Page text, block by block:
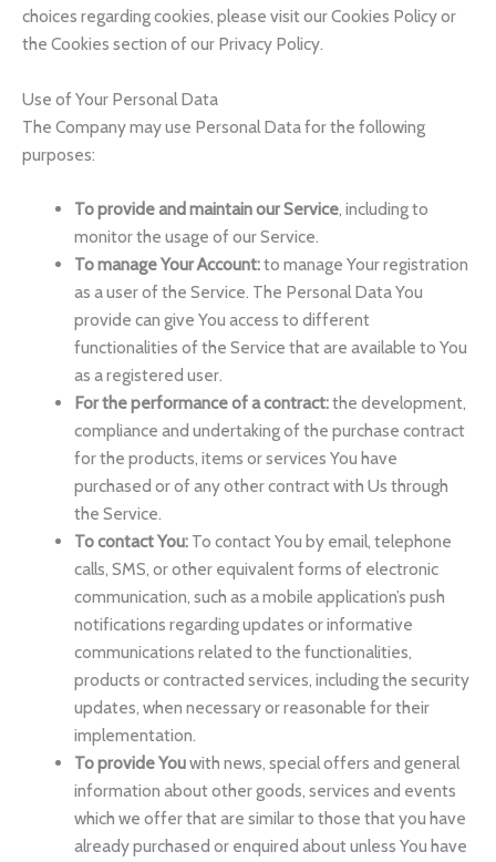
choices regarding cookies, please visit our Cookies Policy or
the Cookies section of our Privacy Policy.
Use of Your Personal Data
The Company may use Personal Data for the following
purposes:
To provide and maintain our Service, including to
monitor the usage of our Service.
To manage Your Account:to manage Your registration
as a user of the Service. The Personal Data You
provide can give You access to different
functionalities of the Service that are available to You
as a registered user.
For the performance of a contract:the development,
compliance and undertaking of the purchase contract
for the products, items or services You have
purchased or of any other contract with Us through
the Service.
To contact You:To contact You by email, telephone
calls, SMS, or other equivalent forms of electronic
communication, such as a mobile application’s push
notifications regarding updates or informative
communications related to the functionalities,
products or contracted services, including the security
updates, when necessary or reasonable for their
implementation.
To provide Youwith news, special offers and general
information about other goods, services and events
which we offer that are similar to those that you have
already purchased or enquired about unless You have